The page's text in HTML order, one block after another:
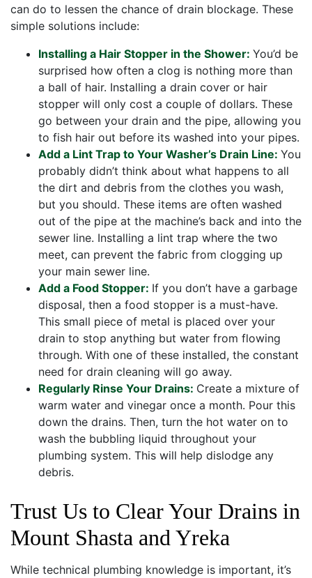
can do to lessen the chance of drain blockage. These
simple solutions include:
Installing a Hair Stopper in the Shower: You’d be
surprised how often a clog is nothing more than
a ball of hair. Installing a drain cover or hair
stopper will only cost a couple of dollars. These
go between your drain and the pipe, allowing you
to fish hair out before its washed into your pipes.
Add a Lint Trap to Your Washer’s Drain Line: You
probably didn’t think about what happens to all
the dirt and debris from the clothes you wash,
but you should. These items are often washed
out of the pipe at the machine’s back and into the
sewer line. Installing a lint trap where the two
meet, can prevent the fabric from clogging up
your main sewer line.
Add a Food Stopper: If you don’t have a garbage
disposal, then a food stopper is a must-have.
This small piece of metal is placed over your
drain to stop anything but water from flowing
through. With one of these installed, the constant
need for drain cleaning will go away.
Regularly Rinse Your Drains: Create a mixture of
warm water and vinegar once a month. Pour this
down the drains. Then, turn the hot water on to
wash the bubbling liquid throughout your
plumbing system. This will help dislodge any
debris.
Trust Us to Clear Your Drains in
Mount Shasta and Yreka
While technical plumbing knowledge is important, it’s